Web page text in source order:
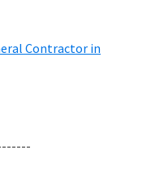
Contractor in